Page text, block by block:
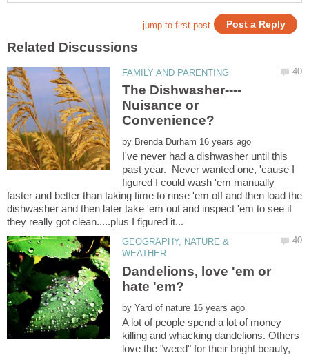
Nuisance or
by
I've never had a dishwasher until this
past year. Never wanted one, 'cause I
figured I could wash 'em manually
faster and better than taking time to rinse 'em off and then load the
dishwasher and then later take 'em out and inspect 'em to see if
GEOGRAPHY, NATURE &
Dandelions, love 'em or
by
A lot of people spend a lot of money
killing and whacking dandelions. Others
love the "weed" for their bright beauty,